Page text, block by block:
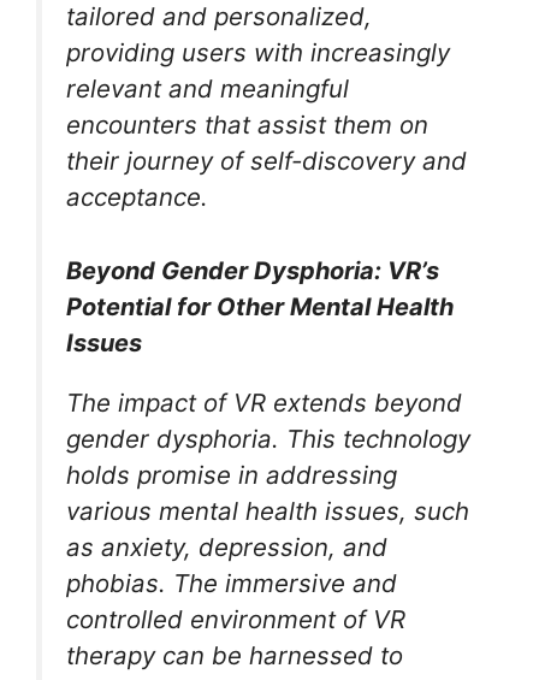
tailored and personalized,
providing users with increasingly
relevant and meaningful
encounters that assist them on
their journey of self-discovery and
acceptance.
Beyond Gender Dysphoria: VR’s
Potential for Other Mental Health
Issues
The impact of VR extends beyond
gender dysphoria. This technology
holds promise in addressing
various mental health issues, such
as anxiety, depression, and
phobias. The immersive and
controlled environment of VR
therapy can be harnessed to